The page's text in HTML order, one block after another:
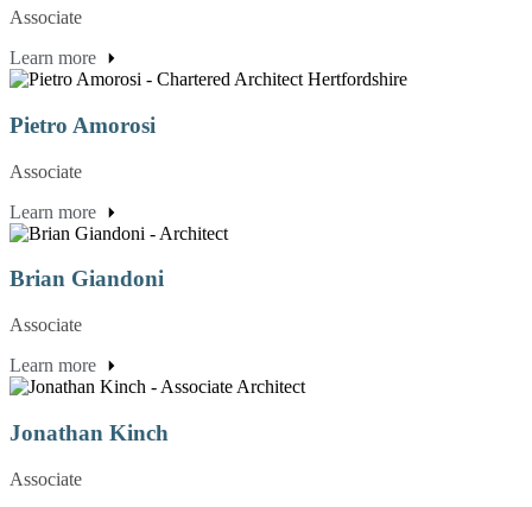
Associate
Learn more
Pietro Amorosi
Associate
Learn more
Brian Giandoni
Associate
Learn more
Jonathan Kinch
Associate